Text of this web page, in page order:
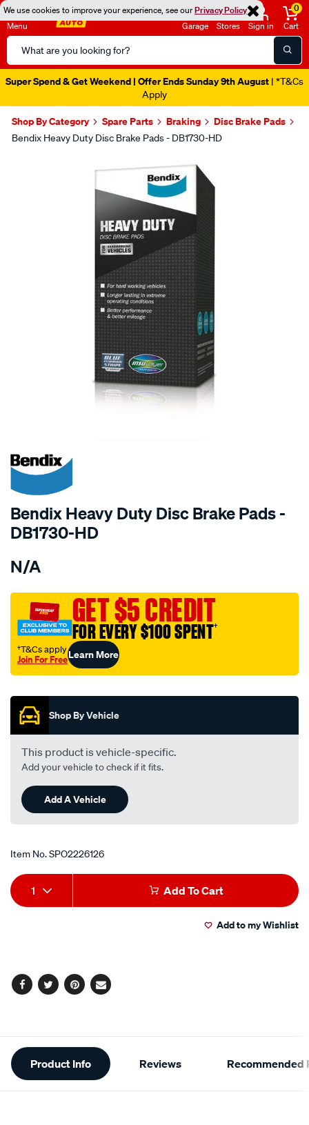
We use cookies to improve your experience, see ourPrivacy Policy
Menu
Search
Catalog
Garage Stores Sign in
0
Cart
Super Spend & Get Weekend | Offer Ends Sunday 9th August | *T&Cs
Apply
Shop By Category Spare Parts Braking Disc Brake Pads
Bendix Heavy Duty Disc Brake Pads - DB1730-HD
SPECIAL ORDER
Bendix Heavy Duty Disc Brake Pads -
DB1730-HD
Details
bendix-
pad-
set/SPO2226126.html
N/A
GET $5 CREDIT
FOR EVERY $100 SPENT†
†T&Cs apply
Join For FreeLearn More
Shop By Vehicle
This product is vehicle-specific.
Add your vehicle to check if it fits.
Add A Vehicle
Item No.SPO2226126
Add
to
Product
Actions
1 Add To Cart
Add to my Wishlist
Facebook
TwitterPinterest
Email
Additional
Information
Product Info Reviews Recommended